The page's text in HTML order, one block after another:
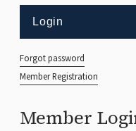
Member
Forgot password
Member Registration